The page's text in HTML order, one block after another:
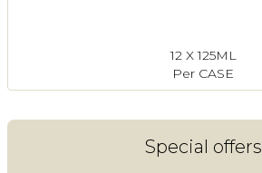
12 X 125ML
Per CASE
Special offers